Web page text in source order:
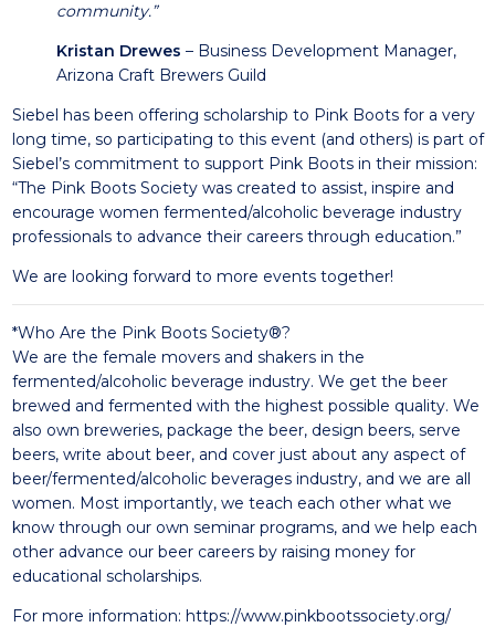
community.”
Kristan Drewes – Business Development Manager,
Arizona Craft Brewers Guild
Siebel has been offering scholarship to Pink Boots for a very
long time, so participating to this event (and others) is part of
Siebel’s commitment to support Pink Boots in their mission:
“The Pink Boots Society was created to assist, inspire and
encourage women fermented/alcoholic beverage industry
professionals to advance their careers through education.”
We are looking forward to more events together!
*Who Are the Pink Boots Society®?
We are the female movers and shakers in the
fermented/alcoholic beverage industry. We get the beer
brewed and fermented with the highest possible quality. We
also own breweries, package the beer, design beers, serve
beers, write about beer, and cover just about any aspect of
beer/fermented/alcoholic beverages industry, and we are all
women. Most importantly, we teach each other what we
know through our own seminar programs, and we help each
other advance our beer careers by raising money for
educational scholarships.
For more information: https://www.pinkbootssociety.org/